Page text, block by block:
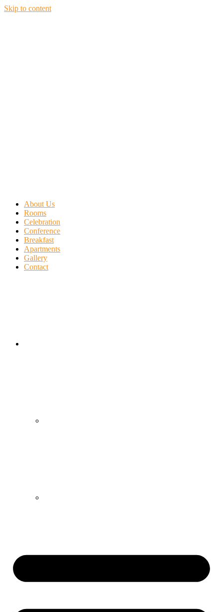
Skip to content
About Us
Rooms
Celebration
Conference
Breakfast
Apartments
Gallery
Contact